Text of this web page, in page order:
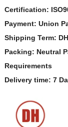
Certification:
Payment: Union
Shipping Term:
Packing: Neutral
Requirements
Delivery time: 7